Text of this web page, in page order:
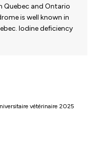
Quebec and Ontario
is well known in
Iodine deficiency
vétérinaire 2025